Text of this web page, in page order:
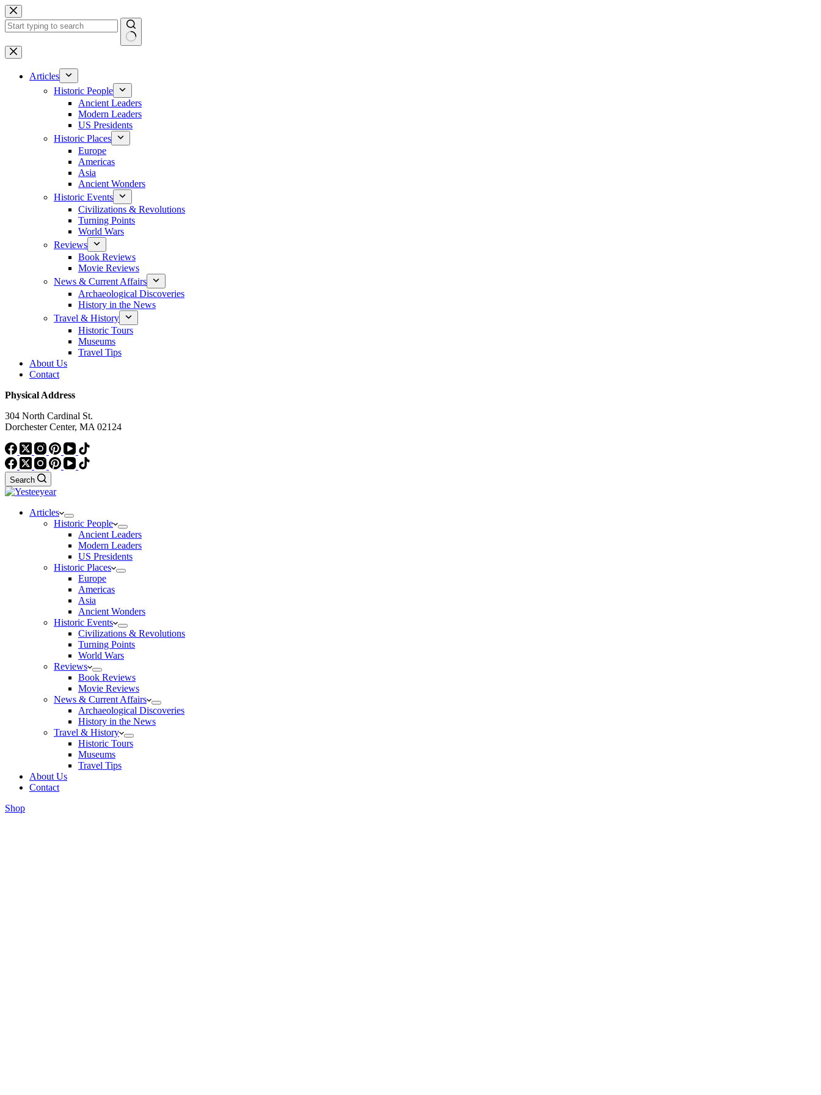
Skip
to
content
No
results
Articles
Historic People
Ancient Leaders
Modern Leaders
US Presidents
Historic Places
Europe
Americas
Asia
Ancient Wonders
Historic Events
Civilizations & Revolutions
Turning Points
World Wars
Reviews
Book Reviews
Movie Reviews
News & Current Affairs
Archaeological Discoveries
History in the News
Travel & History
Historic Tours
Museums
Travel Tips
About Us
Contact
Physical Address
304 North Cardinal St.
Dorchester Center, MA 02124
Search
Articles
Historic People
Ancient Leaders
Modern Leaders
US Presidents
Historic Places
Europe
Americas
Asia
Ancient Wonders
Historic Events
Civilizations & Revolutions
Turning Points
World Wars
Reviews
Book Reviews
Movie Reviews
News & Current Affairs
Archaeological Discoveries
History in the News
Travel & History
Historic Tours
Museums
Travel Tips
About Us
Contact
Shop